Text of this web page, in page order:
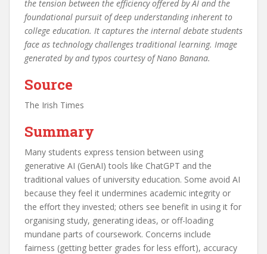
the tension between the efficiency offered by AI and the
foundational pursuit of deep understanding inherent to
college education. It captures the internal debate students
face as technology challenges traditional learning. Image
generated by and typos courtesy of Nano Banana.
Source
The Irish Times
Summary
Many students express tension between using
generative AI (GenAI) tools like ChatGPT and the
traditional values of university education. Some avoid AI
because they feel it undermines academic integrity or
the effort they invested; others see benefit in using it for
organising study, generating ideas, or off-loading
mundane parts of coursework. Concerns include
fairness (getting better grades for less effort), accuracy